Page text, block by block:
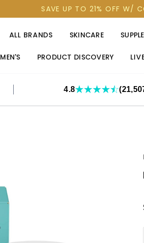
SAVE UP TO 21% OFF W/
ALL BRANDS SKINCARE
MEN'S PRODUCT DISCOVERY
4.8